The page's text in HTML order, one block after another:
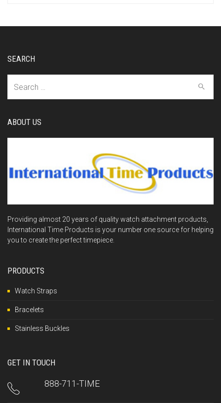
SEARCH
ABOUT US
Providing almost 20 years of quality watch attachment products,
International Time Products is your number one source for helping
you to create the perfect timepiece.
PRODUCTS
Watch Straps
Bracelets
Stainless Buckles
GET IN TOUCH
888-711-TIME